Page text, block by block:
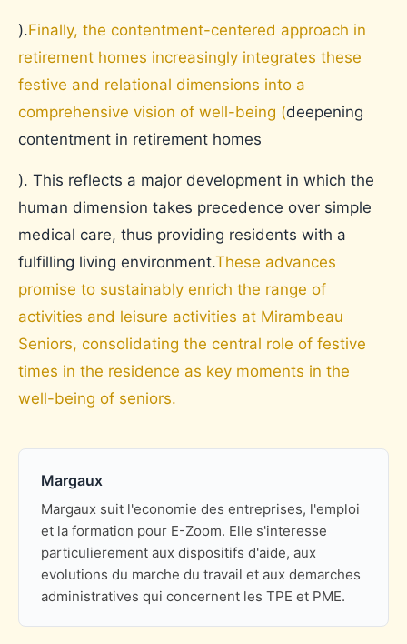
).Finally, the contentment-centered approach in
retirement homes increasingly integrates these
festive and relational dimensions into a
comprehensive vision of well-being (deepening
contentment in retirement homes
). This reflects a major development in which the
human dimension takes precedence over simple
medical care, thus providing residents with a
fulfilling living environment.These advances
promise to sustainably enrich the range of
activities and leisure activities at Mirambeau
Seniors, consolidating the central role of festive
times in the residence as key moments in the
well-being of seniors.
Margaux
Margaux suit l'economie des entreprises, l'emploi
et la formation pour E-Zoom. Elle s'interesse
particulierement aux dispositifs d'aide, aux
evolutions du marche du travail et aux demarches
administratives qui concernent les TPE et PME.